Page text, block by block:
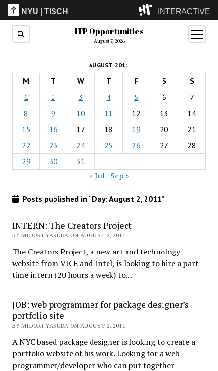
NYU |TISCH INTERACTIVE
ITP(Grad)
(Undergrad)
LowRes
Camp
ITP Opportunities
August 7, 2026
open
menu
AUGUST 2011
M T W T F S
S
1
2 3 4 5 6
7
8
9 10 11 12 13
14
15
16 17 18 19 20
21
22
23 24 25 26 27
28
29
30 31
« Jul Sep »
Posts published in “Day: August 2, 2011”
INTERN: The Creators Project
BY MIDORI YASUDA ON AUGUST 2, 2011
The Creators Project, a new art and technology
website from VICE and Intel, is looking to hire a part-
time intern (20 hours a week) to…
JOB: web programmer for package designer’s
portfolio site
BY MIDORI YASUDA ON AUGUST 2, 2011
A NYC based package designer is looking to create a
portfolio website of his work. Looking for a web
programmer/developer who can put together